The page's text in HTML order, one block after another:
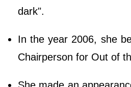
dark".
In the year 2006, she
Chairperson for Out of